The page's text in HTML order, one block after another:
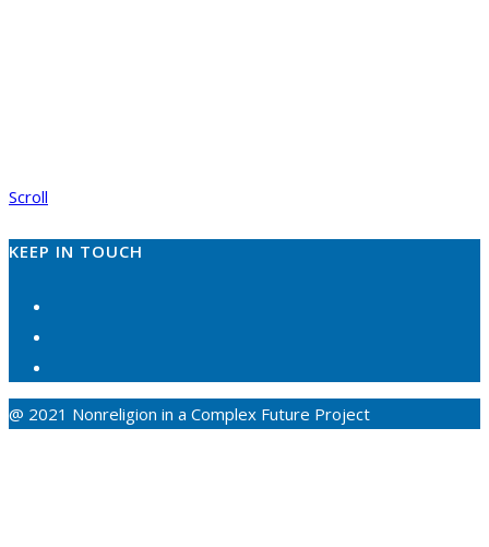
Scroll
KEEP IN TOUCH
@ 2021 Nonreligion in a Complex Future Project